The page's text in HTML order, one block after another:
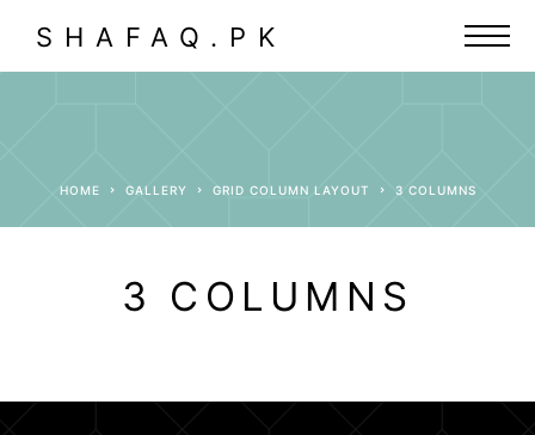
SHAFAQ.PK
HOME GALLERY GRID COLUMN LAYOUT 3 COLUMNS
3 COLUMNS